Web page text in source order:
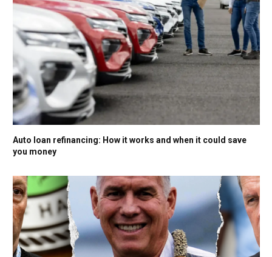
Auto loan refinancing: How it works and when it could save
you money